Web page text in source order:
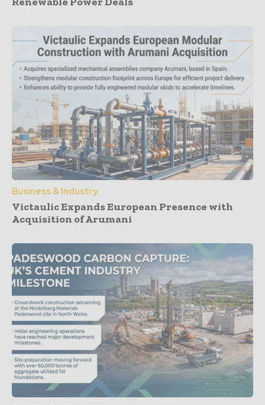
Business & Industry
Victaulic Expands European Presence with
Acquisition of Arumani